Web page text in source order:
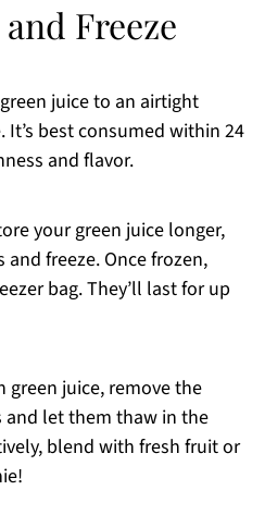
Freeze
juice to an airtight
best consumed within 24
and flavor.
your green juice longer,
freeze. Once frozen,
bag. They’ll last for up
green juice, remove the
and let them thaw in the
blend with fresh fruit or